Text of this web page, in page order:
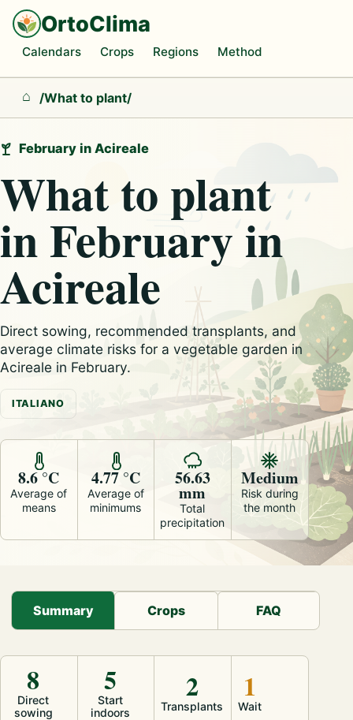
OrtoClima
Calendars Crops Regions Method
Home
/What to plant/
February in Acireale
What to plant
in February in
Acireale
Direct sowing, recommended transplants, and
average climate risks for a vegetable garden in
Acireale in February.
ITALIANO
8.6 °C
Average of
means
4.77 °C
Average of
minimums
56.63
mm
Total
precipitation
Medium
Risk during
the month
Summary Crops FAQ
Direct
sowing
8
Start
indoors
5
Transplants
2
Wait
1